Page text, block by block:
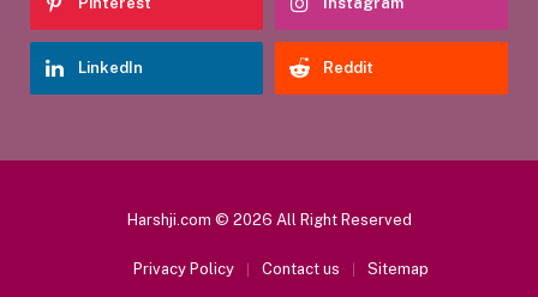
LinkedIn Reddit
Harshji.com © 2026 All Right Reserved
Privacy Policy Contact us Sitemap